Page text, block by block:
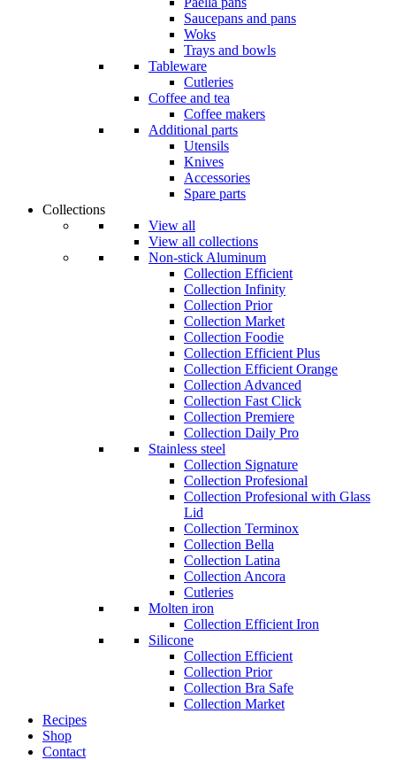
Saucepans and pans
Woks
Trays and bowls
Tableware
Cutleries
Coffee and tea
Coffee makers
Additional parts
Utensils
Knives
Accessories
Spare parts
Collections
View all
View all collections
Non-stick Aluminum
Collection Efficient
Collection Infinity
Collection Prior
Collection Market
Collection Foodie
Collection Efficient Plus
Collection Efficient Orange
Collection Advanced
Collection Fast Click
Collection Premiere
Collection Daily Pro
Stainless steel
Collection Signature
Collection Profesional
Collection Profesional with Glass
Lid
Collection Terminox
Collection Bella
Collection Latina
Collection Ancora
Cutleries
Molten iron
Collection Efficient Iron
Silicone
Collection Efficient
Collection Prior
Collection Bra Safe
Collection Market
Recipes
Shop
Contact